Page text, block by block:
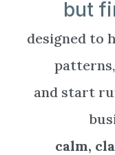
but
designed to
and start
calm,